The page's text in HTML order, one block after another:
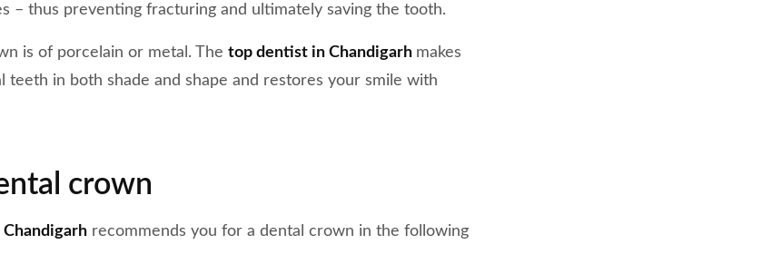
– thus preventing fracturing and ultimately saving the tooth.
is of porcelain or metal. The top dentist in Chandigarh makes
teeth in both shade and shape and restores your smile with
crown
recommends you for a dental crown in the following